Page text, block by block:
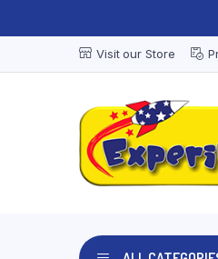
Visit our Store